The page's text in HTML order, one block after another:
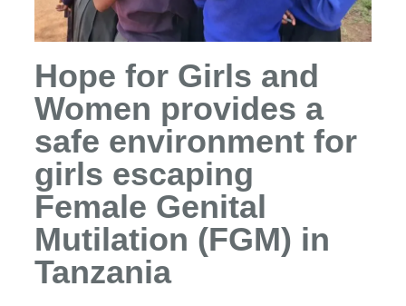
Hope for Girls and
Women provides a
safe environment for
girls escaping
Female Genital
Mutilation (FGM) in
Tanzania